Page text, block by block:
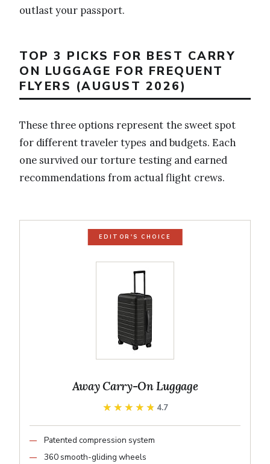
outlast your passport.
TOP 3 PICKS FOR BEST CARRY
ON LUGGAGE FOR FREQUENT
FLYERS (AUGUST 2026)
These three options represent the sweet spot
for different traveler types and budgets. Each
one survived our torture testing and earned
recommendations from actual flight crews.
EDITOR'S CHOICE
Away Carry-On Luggage
★★★★★
★★★★★ 4.7
Patented compression system
360 smooth-gliding wheels